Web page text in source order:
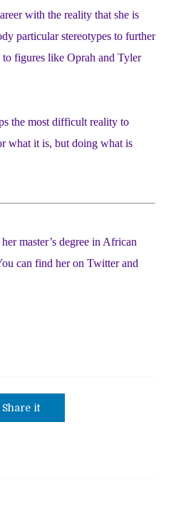
with the reality that she is
particular stereotypes to further
figures like Oprah and Tyler
the most difficult reality to
what it is, but doing what is
master’s degree in African
can find her on Twitter and
Share it